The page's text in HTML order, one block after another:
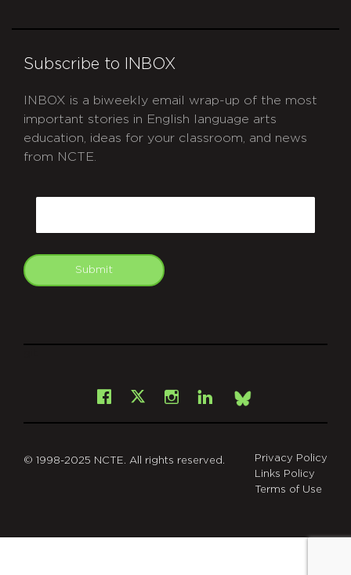
Subscribe to INBOX
INBOX is a biweekly email wrap-up of the most
important stories in English language arts
education, ideas for your classroom, and news
from NCTE.
Submit
Facebook
X Instagram
LinkedInBsky
© 1998-2025 NCTE. All rights reserved.
Privacy Policy
Links Policy
Terms of Use